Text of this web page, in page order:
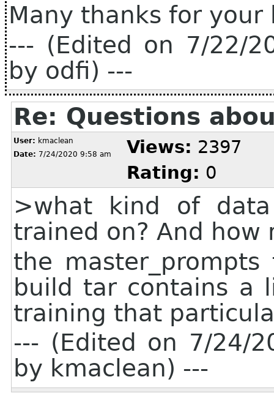
Many thanks for
--- (Edited on 7/22/
by odfi) ---
Re: Questions
User: kmaclean
Date: 7/24/2020 9:58 am Views: 2397
Rating: 0
>what kind of
trained on? And how
the
build tar contains a
training that
--- (Edited on 7/24/
by kmaclean) ---